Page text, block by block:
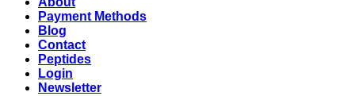
Payment Methods
Blog
Contact
Peptides
Login
Newsletter